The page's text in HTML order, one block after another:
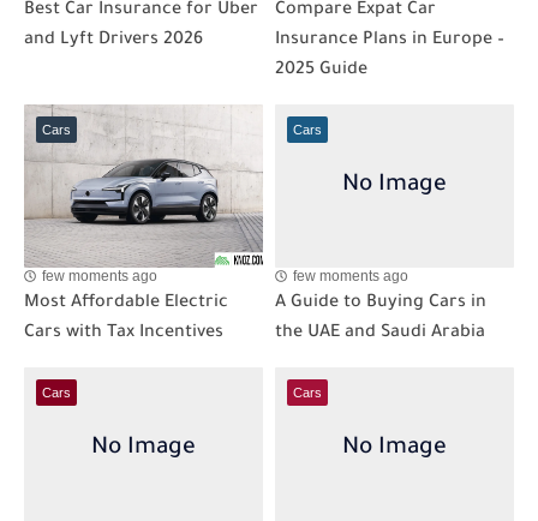
Best Car Insurance for Uber
and Lyft Drivers 2026
Compare Expat Car
Insurance Plans in Europe –
2025 Guide
Cars
few moments ago
Most Affordable Electric
Cars with Tax Incentives
Cars
few moments ago
A Guide to Buying Cars in
the UAE and Saudi Arabia
Cars Cars